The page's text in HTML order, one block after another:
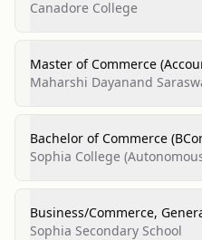
Canadore College
Master of Commerce
Statistics)
Maharshi Dayanand
Bachelor of Commerce
Sophia College
Business/Commerce,
Sophia Secondary School